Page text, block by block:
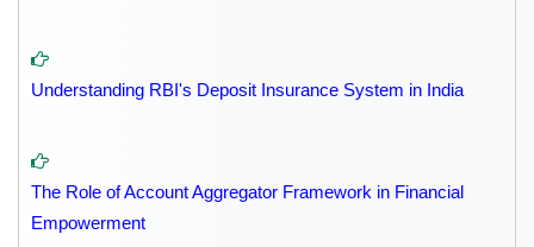
Understanding RBI's Deposit Insurance System in India
The Role of Account Aggregator Framework in Financial
Empowerment